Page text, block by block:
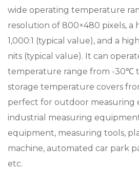
wide operating temperature
resolution of 800×480 pixels, a
1,000:1 (typical value), and a
nits (typical value). It can
temperature range from -30℃
storage temperature covers
perfect for outdoor measuring
industrial measuring
equipment, measuring tools,
machine, automated car park
etc.